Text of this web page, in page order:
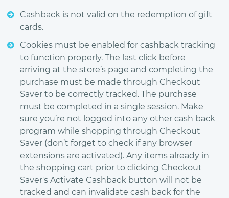
Cashback is not valid on the redemption of gift
cards.
Cookies must be enabled for cashback tracking
to function properly. The last click before
arriving at the store’s page and completing the
purchase must be made through Checkout
Saver to be correctly tracked. The purchase
must be completed in a single session. Make
sure you’re not logged into any other cash back
program while shopping through Checkout
Saver (don’t forget to check if any browser
extensions are activated). Any items already in
the shopping cart prior to clicking Checkout
Saver's Activate Cashback button will not be
tracked and can invalidate cash back for the